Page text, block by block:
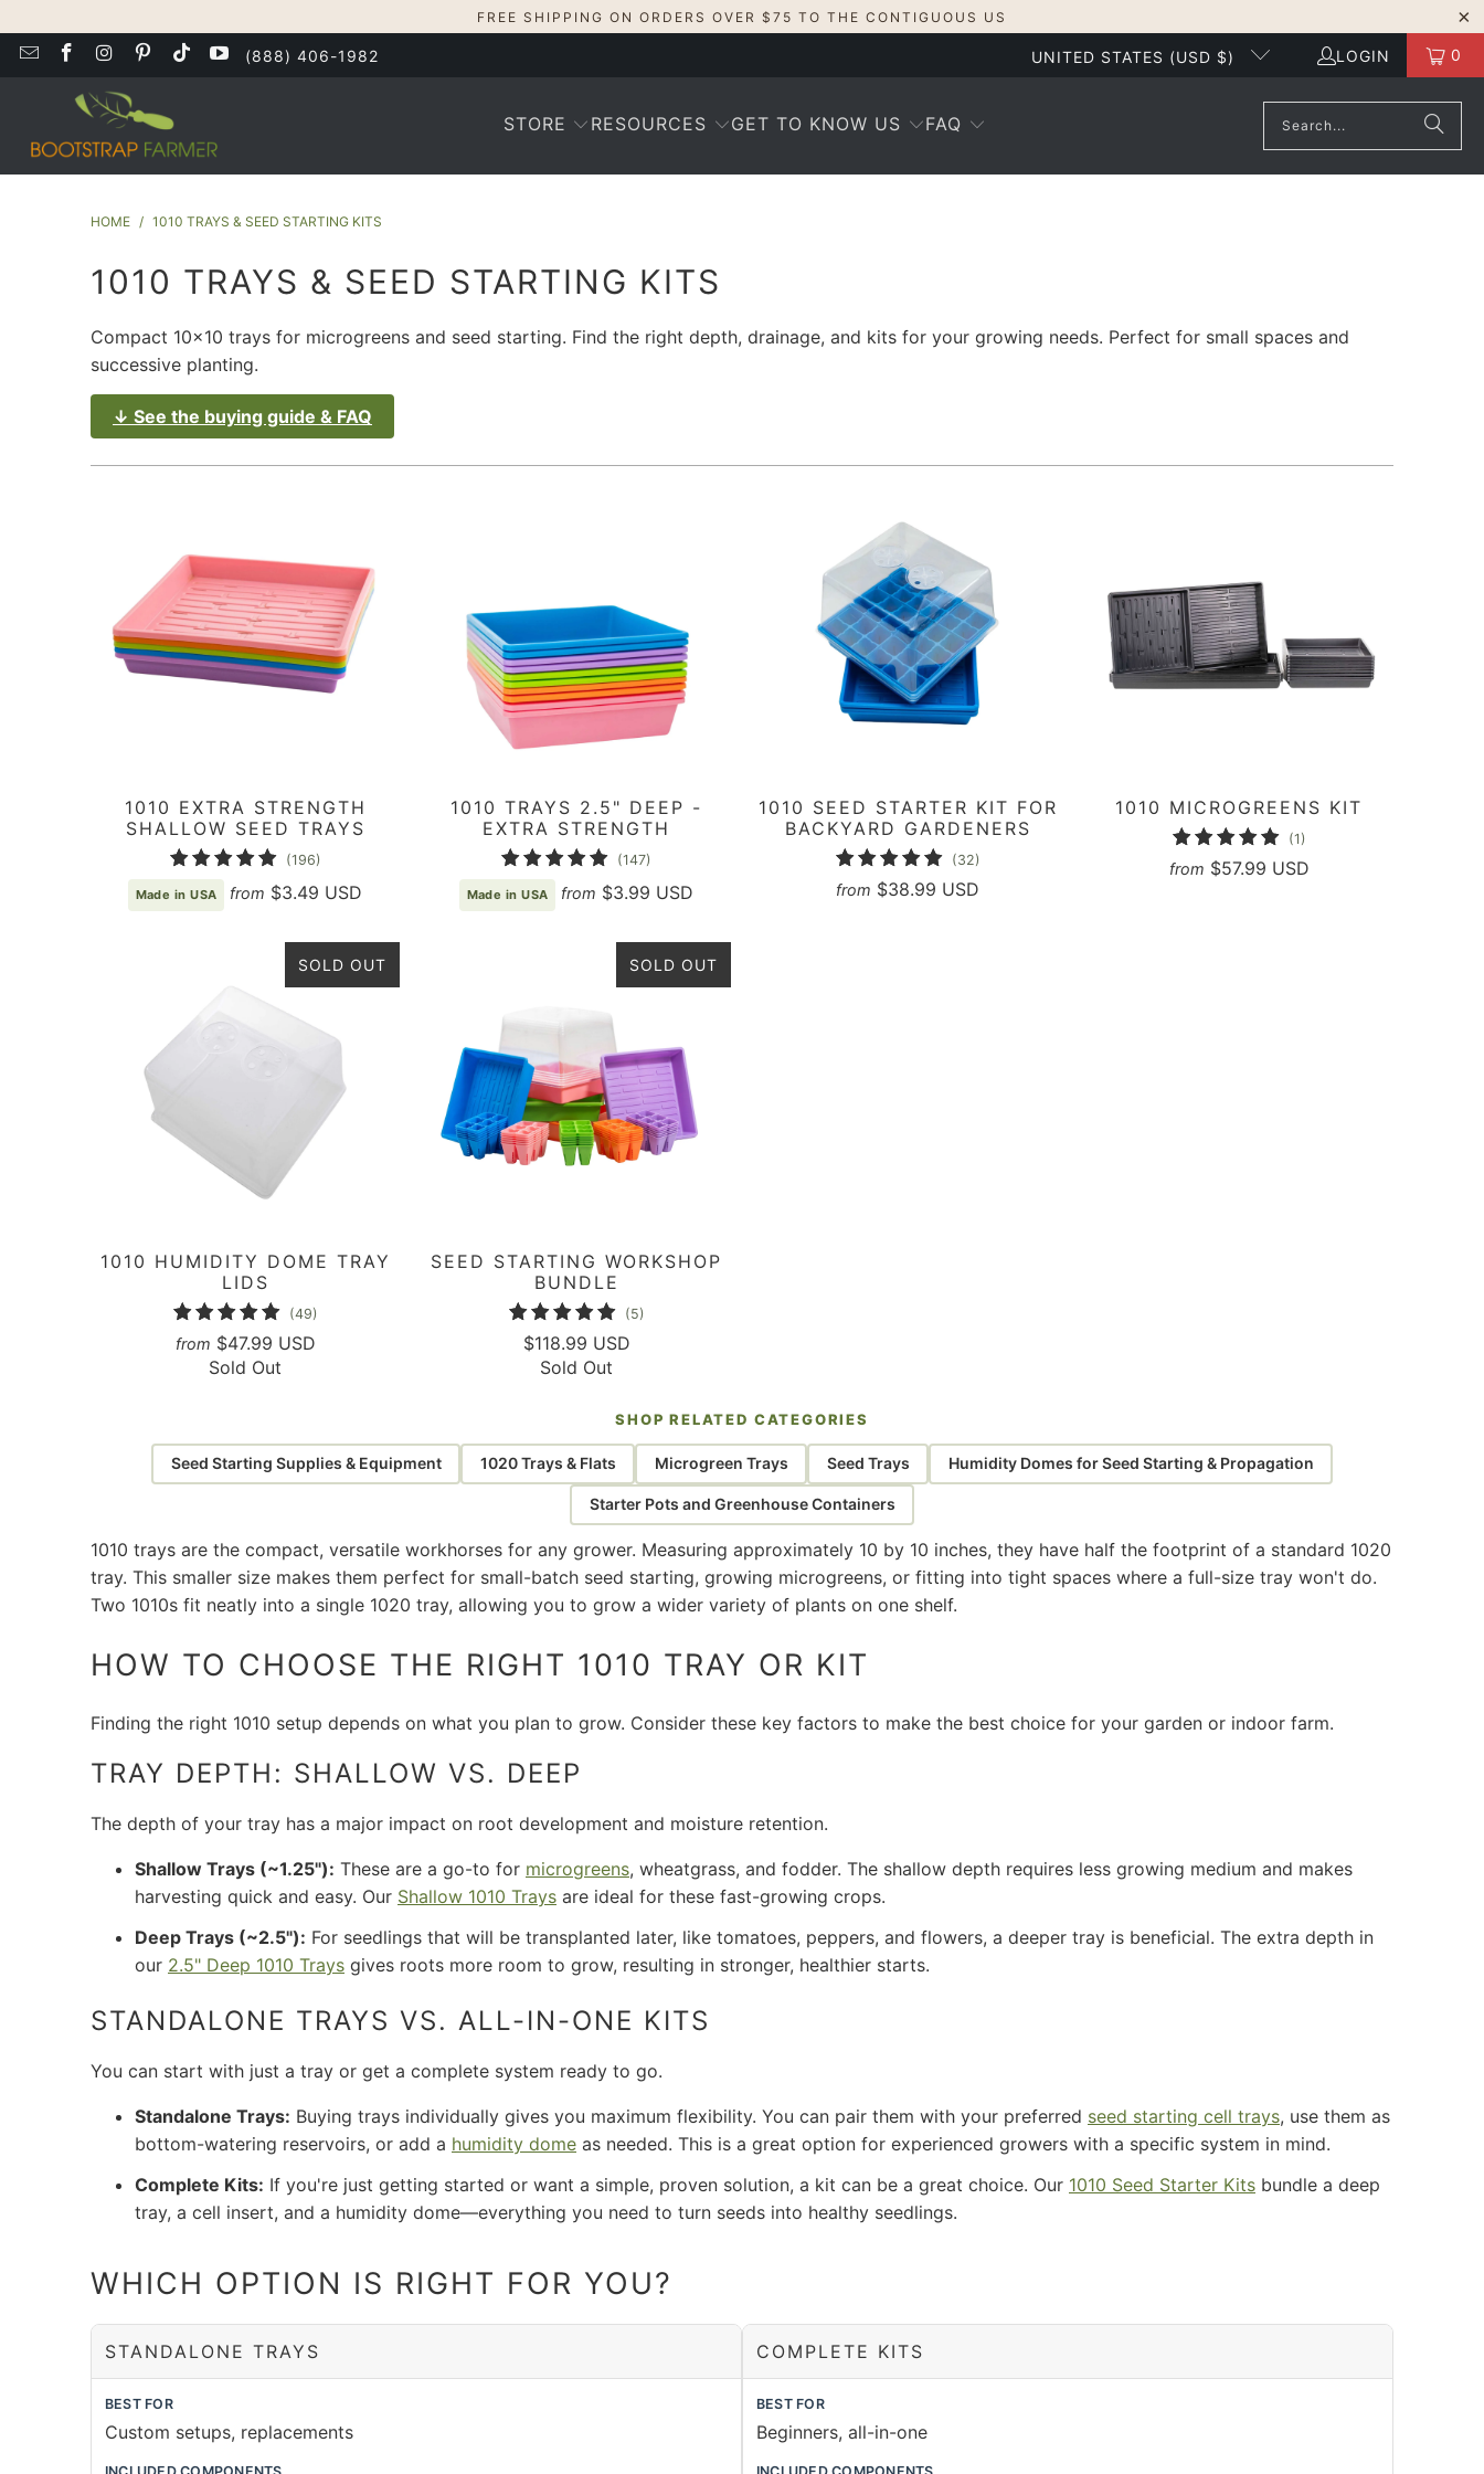
FREE SHIPPING ON ORDERS OVER $75 TO THE CONTIGUOUS US
(888) 406-1982 UNITED STATES (USD $) LOGIN 0
STORE RESOURCES GET TO KNOW US FAQ
HOME / 1010 TRAYS & SEED STARTING KITS
1010 TRAYS & SEED STARTING KITS
Compact 10x10 trays for microgreens and seed starting. Find the right depth, drainage, and kits for your growing needs. Perfect for small spaces and
successive planting.
↓ See the buying guide & FAQ
1010 EXTRA STRENGTH
SHALLOW SEED TRAYS
(196)196
total
Made in USA from $3.49 USD
1010 TRAYS 2.5" DEEP -
EXTRA STRENGTH
(147)
total
Made in USA from $3.99 USD
1010 SEED STARTER KIT FOR
BACKYARD GARDENERS
(32)32
from $38.99 USD
1010 MICROGREENS KIT
(1)1
total
from $57.99 USD
SOLD OUT
1010 HUMIDITY DOME TRAY
LIDS
(49)49
from $47.99 USD
Sold Out
SOLD OUT
SEED STARTING WORKSHOP
BUNDLE
(5)5
$118.99 USD
Sold Out
SHOP RELATED CATEGORIES
Seed Starting Supplies & Equipment 1020 Trays & Flats Microgreen Trays Seed Trays Humidity Domes for Seed Starting & Propagation
Starter Pots and Greenhouse Containers
1010 trays are the compact, versatile workhorses for any grower. Measuring approximately 10 by 10 inches, they have half the footprint of a standard 1020
tray. This smaller size makes them perfect for small-batch seed starting, growing microgreens, or fitting into tight spaces where a full-size tray won't do.
Two 1010s fit neatly into a single 1020 tray, allowing you to grow a wider variety of plants on one shelf.
HOW TO CHOOSE THE RIGHT 1010 TRAY OR KIT
Finding the right 1010 setup depends on what you plan to grow. Consider these key factors to make the best choice for your garden or indoor farm.
TRAY DEPTH: SHALLOW VS. DEEP
The depth of your tray has a major impact on root development and moisture retention.
Shallow Trays (~1.25"): These are a go-to for microgreens, wheatgrass, and fodder. The shallow depth requires less growing medium and makes
harvesting quick and easy. Our Shallow 1010 Trays are ideal for these fast-growing crops.
Deep Trays (~2.5"): For seedlings that will be transplanted later, like tomatoes, peppers, and flowers, a deeper tray is beneficial. The extra depth in
our 2.5" Deep 1010 Trays gives roots more room to grow, resulting in stronger, healthier starts.
STANDALONE TRAYS VS. ALL-IN-ONE KITS
You can start with just a tray or get a complete system ready to go.
Standalone Trays: Buying trays individually gives you maximum flexibility. You can pair them with your preferred seed starting cell trays, use them as
bottom-watering reservoirs, or add a humidity dome as needed. This is a great option for experienced growers with a specific system in mind.
Complete Kits: If you're just getting started or want a simple, proven solution, a kit can be a great choice. Our 1010 Seed Starter Kits bundle a deep
tray, a cell insert, and a humidity dome—everything you need to turn seeds into healthy seedlings.
WHICH OPTION IS RIGHT FOR YOU?
STANDALONE TRAYS
BEST FOR
Custom setups, replacements
COMPLETE KITS
BEST FOR
Beginners, all-in-one